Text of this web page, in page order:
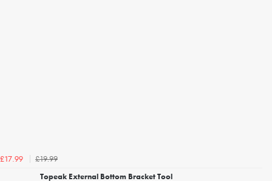
£17.99
£19.99
Topeak External Bottom Bracket Tool